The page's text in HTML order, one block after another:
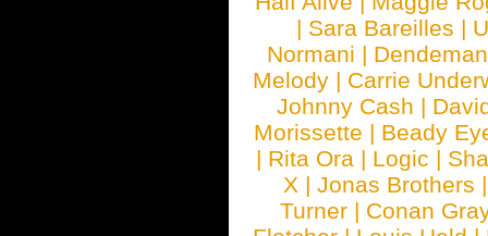
| Sara Bareilles |
Normani |
Melody | Carrie
Johnny Cash |
Morissette | Beady
| Rita Ora | Logic |
X | Jonas Brothers
Turner | Conan